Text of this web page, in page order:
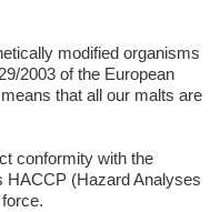
modified organisms
2003 of the European
that all our malts are
conformity with the
HACCP (Hazard Analyses